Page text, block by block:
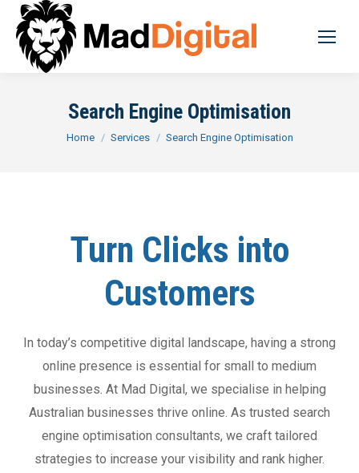
Search Engine Optimisation
You are here:
Home Services Search Engine Optimisation
Turn Clicks into
Customers
In today’s competitive digital landscape, having a strong
online presence is essential for small to medium
businesses. At Mad Digital, we specialise in helping
Australian businesses thrive online. As trusted search
engine optimisation consultants, we craft tailored
strategies to increase your visibility and rank higher.